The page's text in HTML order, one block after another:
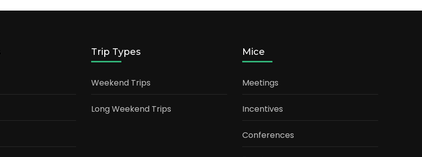
Trip Types
Weekend Trips
Long Weekend Trips
Mice
Meetings
Incentives
Conferences